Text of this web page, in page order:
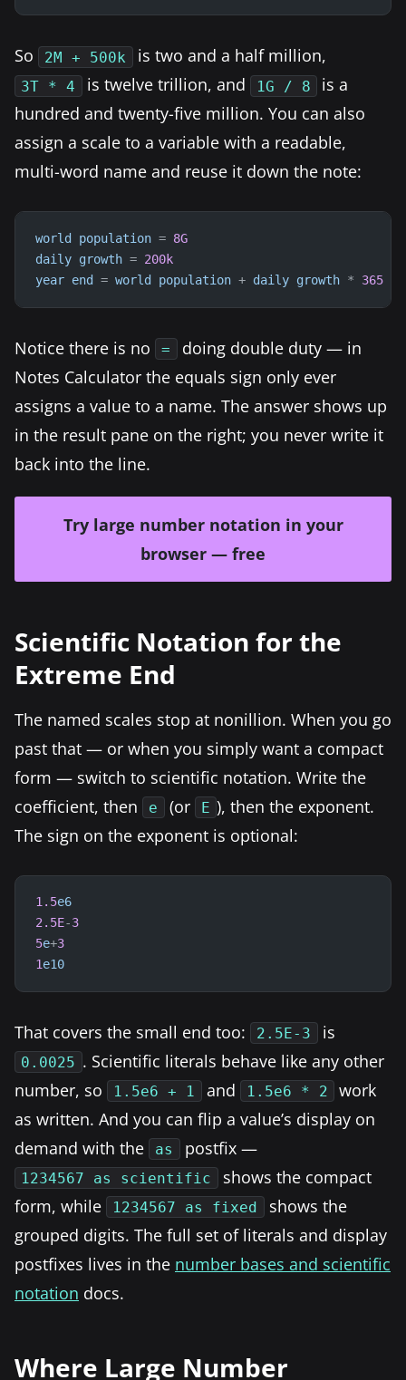
So 2M + 500k is two and a half million,
3T * 4 is twelve trillion, and 1G / 8
is a
hundred and twenty-five million. You can also
assign a scale to a variable with a readable,
multi-word name and reuse it down the note:
world population = 8G
daily growth = 200k
year end = world population + daily growth * 365
Notice there is no =
doing double duty — in
Notes Calculator the equals sign only ever
assigns a value to a name. The answer shows up
in the result pane on the right; you never write it
back into the line.
Try large number notation in your
browser — free
Scientific Notation for the
Extreme End
The named scales stop at nonillion. When you go
past that — or when you simply want a compact
form — switch to scientific notation. Write the
coefficient, then
e (or E ), then the exponent.
The sign on the exponent is optional:
1.5e6
2.5E-3
5e+3
1e10
That covers the small end too: 2.5E-3 is
0.0025 . Scientific literals behave like any other
number, so
1.5e6 + 1 and 1.5e6 * 2
work
as written. And you can flip a value’s display on
demand with the
as postfix —
1234567 as scientific
shows the compact
form, while
1234567 as fixed
shows the
grouped digits. The full set of literals and display
postfixes lives in the number bases and scientific
notation docs.
Where Large Number